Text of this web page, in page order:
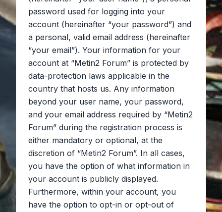
password used for logging into your
account (hereinafter “your password”) and
a personal, valid email address (hereinafter
“your email”). Your information for your
account at “Metin2 Forum” is protected by
data-protection laws applicable in the
country that hosts us. Any information
beyond your user name, your password,
and your email address required by “Metin2
Forum” during the registration process is
either mandatory or optional, at the
discretion of “Metin2 Forum”. In all cases,
you have the option of what information in
your account is publicly displayed.
Furthermore, within your account, you
have the option to opt-in or opt-out of